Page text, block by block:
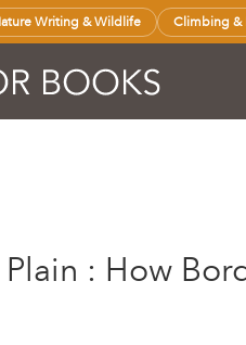
Writing & Wildlife Climbing &
: How